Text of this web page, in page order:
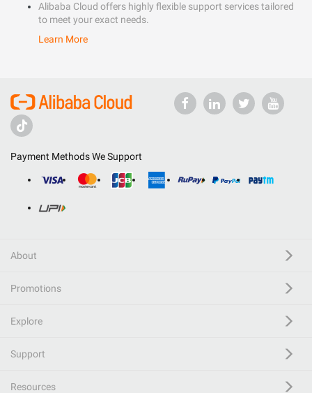
Alibaba Cloud offers highly flexible support services tailored
to meet your exact needs.
Learn More
Payment Methods We Support
About
Promotions
Explore
Support
Resources